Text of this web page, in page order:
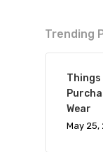
Trending
Things
Wear
May 25,